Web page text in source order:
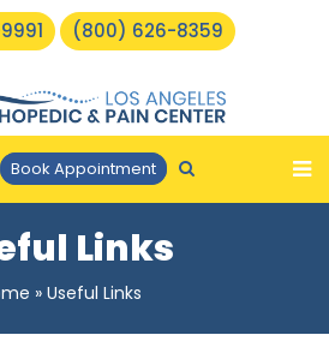
(800) 626-8359
Book Appointment
Links
» Useful Links